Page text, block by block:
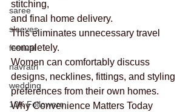
saree
sleeves
festival
navratri
wedding
10K Followers
stitching,
and final home delivery.
This eliminates unnecessary travel
completely.
Women can comfortably discuss
designs, necklines, fittings, and styling
preferences from their own homes.
Why Convenience Matters Today